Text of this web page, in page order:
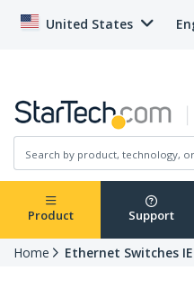
United States
Product Support
Home Ethernet Switches